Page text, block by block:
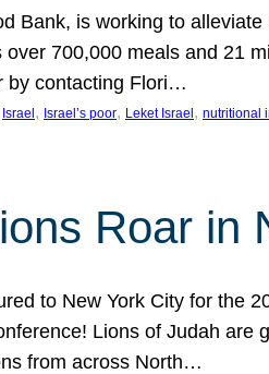
Bank, is working to
700,000 meals and 21
by contacting Flori…
Israel , Israel’s poor, Leket Israel , nutritional
Roar in
to New York City for the
Lions of Judah
from across North…